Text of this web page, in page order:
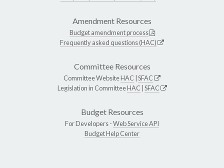
Amendment Resources
Budget amendment process
Frequently asked questions (HAC)
Committee Resources
Committee WebsiteHAC SFAC
Legislation in CommitteeHAC SFAC
Budget Resources
For Developers -Web Service API
Budget Help Center